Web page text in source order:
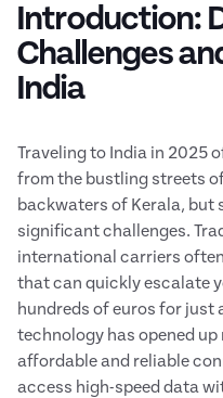
Introduction:
Challenges
India
Traveling to India in 2025
from the bustling streets
backwaters of Kerala, but
significant challenges.
international carriers
that can quickly escalate
hundreds of euros for just
technology has opened
affordable and reliable
access high-speed data